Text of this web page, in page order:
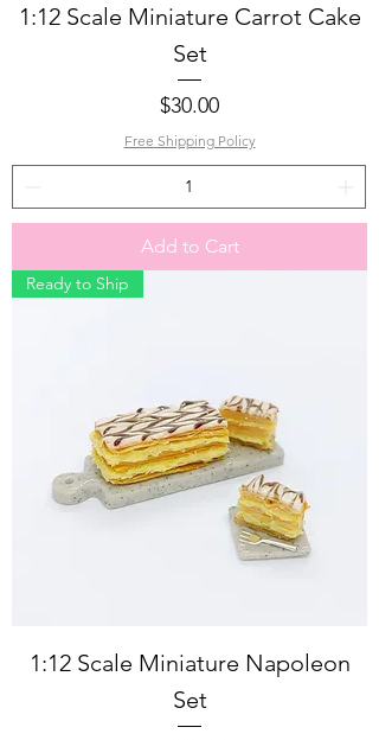
1:12 Scale Miniature Carrot Cake
Set
Price
$30.00
Free Shipping Policy
Add to Cart
Ready to Ship
1:12 Scale Miniature Napoleon
Set